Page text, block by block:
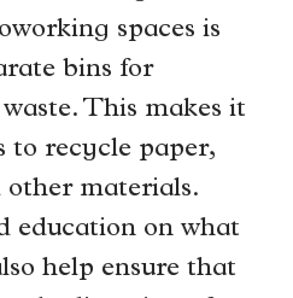
spaces is
bins for
This makes it
to recycle paper,
other materials.
education on what
help ensure that